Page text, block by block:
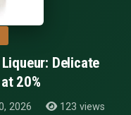
Delicate
20%
2026 123 views